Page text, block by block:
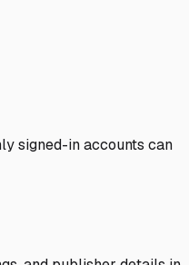
signed-in accounts can